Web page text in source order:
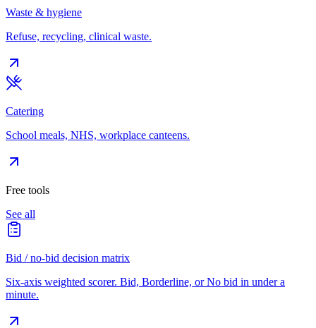
Waste & hygiene
Refuse, recycling, clinical waste.
Catering
School meals, NHS, workplace canteens.
Free tools
See all
Bid / no-bid decision matrix
Six-axis weighted scorer. Bid, Borderline, or No bid in under a
minute.